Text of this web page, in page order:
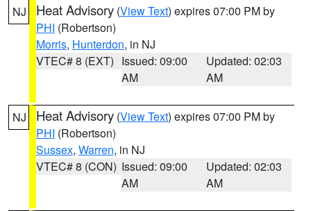
NJ Heat Advisory (View Text) expires 07:00 PM by
PHI (Robertson)
Morris, Hunterdon, in NJ
VTEC# 8 (EXT) Issued: 09:00
AM
Updated: 02:03
AM
NJ Heat Advisory (View Text) expires 07:00 PM by
PHI (Robertson)
Sussex, Warren, in NJ
VTEC# 8 (CON) Issued: 09:00
AM
Updated: 02:03
AM